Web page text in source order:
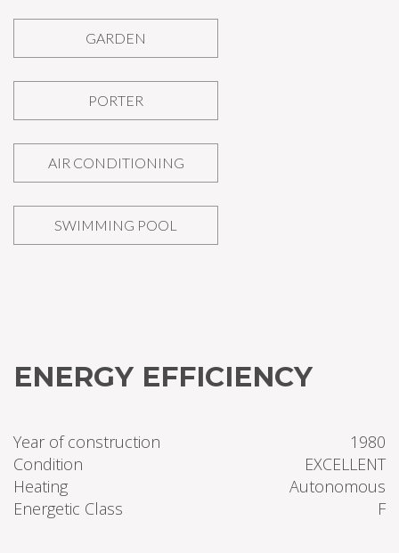
GARDEN
PORTER
AIR CONDITIONING
SWIMMING POOL
ENERGY EFFICIENCY
Year of construction
1980
Condition
EXCELLENT
Heating
Autonomous
Energetic Class
F